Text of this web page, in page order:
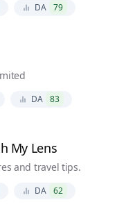
DA 79
DA 83
My Lens
and travel tips.
DA 62